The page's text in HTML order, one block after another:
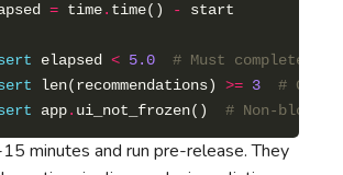
= time. time() -
elapsed < 5.0
# Must complete
len(recommendations) >= 3
#
app. ui_not_frozen() # Non-
minutes and run pre-release. They